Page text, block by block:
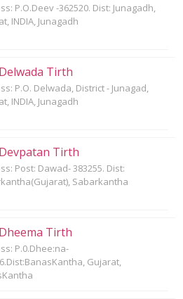
P.O.Deev -362520. Dist: Junagadh,
INDIA, Junagadh
Tirth
P.O. Delwada, District - Junagad,
INDIA, Junagadh
Tirth
Post: Dawad- 383255. Dist:
Sabarkantha
Tirth
P.0.Dhee:na-
Gujarat,